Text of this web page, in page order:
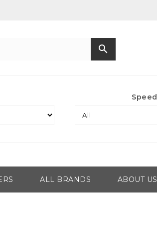
search
Speed
ALL BRANDS ABOUT US